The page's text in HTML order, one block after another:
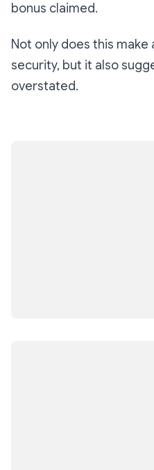
bonus claimed.
Not only does this make
security, but it also
overstated.